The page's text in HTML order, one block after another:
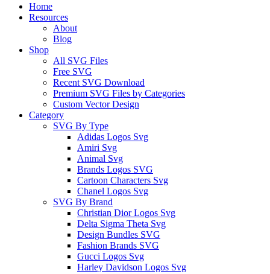
Close
Menu
Home
Resources
About
Blog
Shop
All SVG Files
Free SVG
Recent SVG Download
Premium SVG Files by Categories
Custom Vector Design
Category
SVG By Type
Adidas Logos Svg
Amiri Svg
Animal Svg
Brands Logos SVG
Cartoon Characters Svg
Chanel Logos Svg
SVG By Brand
Christian Dior Logos Svg
Delta Sigma Theta Svg
Design Bundles SVG
Fashion Brands SVG
Gucci Logos Svg
Harley Davidson Logos Svg